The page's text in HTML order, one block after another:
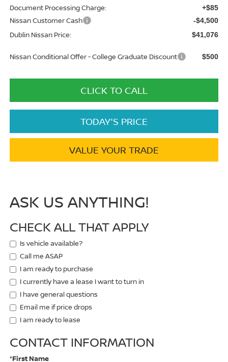
Document Processing Charge: +$85
Nissan Customer Cash -$4,500
Dublin Nissan Price: $41,076
Nissan Conditional Offer - College Graduate Discount $500
CLICK TO CALL
TODAY'S PRICE
VALUE YOUR TRADE
ASK US ANYTHING!
CHECK ALL THAT APPLY
Is vehicle available?
Call me ASAP
I am ready to purchase
I currently have a lease I want to turn in
I have general questions
Email me if price drops
I am ready to lease
CONTACT INFORMATION
*First Name